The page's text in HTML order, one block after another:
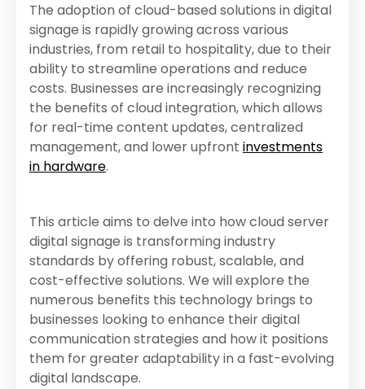
The adoption of cloud-based solutions in digital
signage is rapidly growing across various
industries, from retail to hospitality, due to their
ability to streamline operations and reduce
costs. Businesses are increasingly recognizing
the benefits of cloud integration, which allows
for real-time content updates, centralized
management, and lower upfront investments
in hardware.
This article aims to delve into how cloud server
digital signage is transforming industry
standards by offering robust, scalable, and
cost-effective solutions. We will explore the
numerous benefits this technology brings to
businesses looking to enhance their digital
communication strategies and how it positions
them for greater adaptability in a fast-evolving
digital landscape.